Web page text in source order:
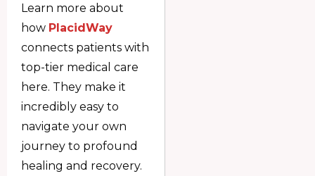
Learn more about
how PlacidWay
connects patients with
top-tier medical care
here. They make it
incredibly easy to
navigate your own
journey to profound
healing and recovery.